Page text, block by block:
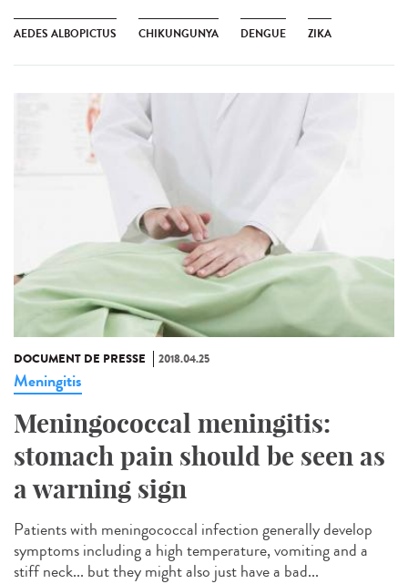
AEDES ALBOPICTUS CHIKUNGUNYA DENGUE ZIKA
DOCUMENT DE PRESSE 2018.04.25
Meningitis
Meningococcal meningitis:
stomach pain should be seen as
a warning sign
Patients with meningococcal infection generally develop
symptoms including a high temperature, vomiting and a
stiff neck... but they might also just have a bad...